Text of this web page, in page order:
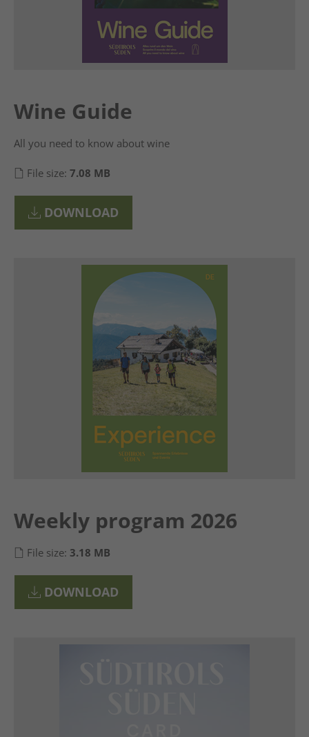
Wine Guide
All you need to know about wine
File size: 7.08 MB
DOWNLOAD
Weekly program 2026
File size: 3.18 MB
DOWNLOAD